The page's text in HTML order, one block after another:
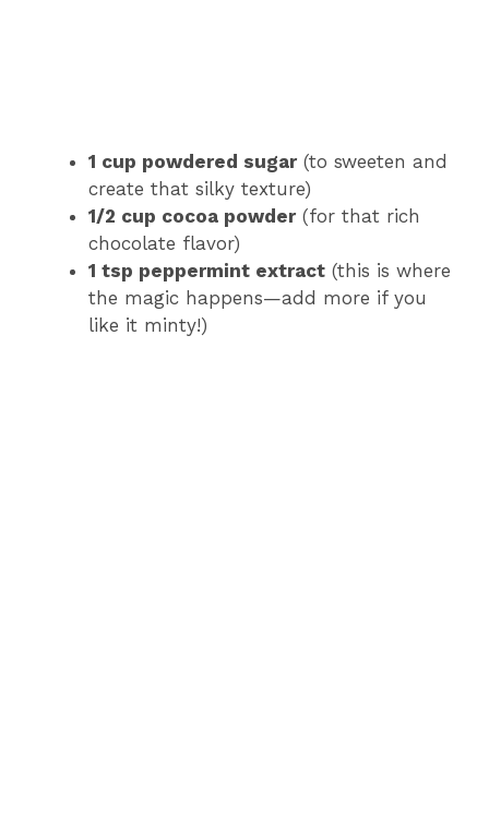
1 cup powdered sugar (to sweeten and
create that silky texture)
1/2 cup cocoa powder (for that rich
chocolate flavor)
1 tsp peppermint extract (this is where
the magic happens—add more if you
like it minty!)